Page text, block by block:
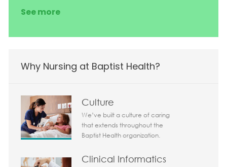
See more
Why Nursing at Baptist Health?
Culture
We’ve built a culture of caring
that extends throughout the
Baptist Health organization.
Clinical Informatics